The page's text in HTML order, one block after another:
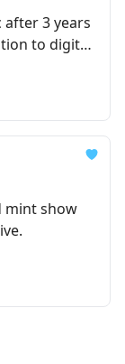
3 years
to digital
mint show